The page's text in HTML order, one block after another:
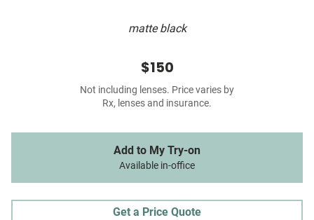
matte black
$150
Not including lenses. Price varies by
Rx, lenses and insurance.
Add to My Try-on
Available in-office
Get a Price Quote